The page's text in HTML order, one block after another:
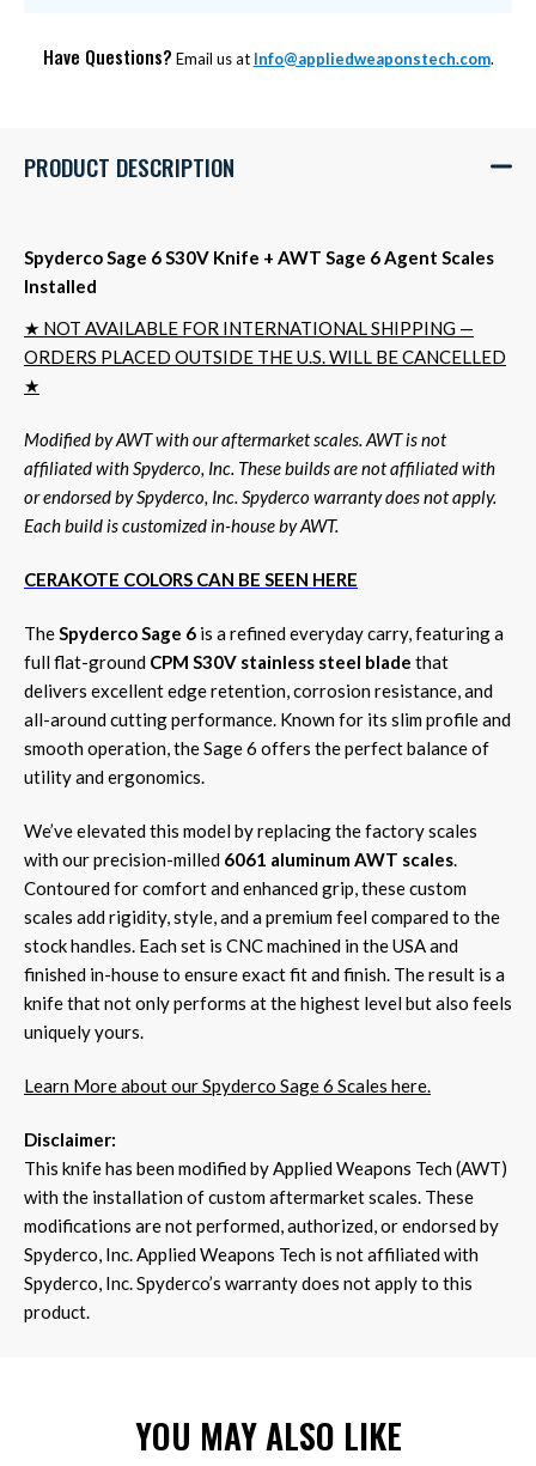
Have Questions? Email us at Info@appliedweaponstech.com.
PRODUCT DESCRIPTION
Spyderco Sage 6 S30V Knife + AWT Sage 6 Agent Scales
Installed
★ NOT AVAILABLE FOR INTERNATIONAL SHIPPING —
ORDERS PLACED OUTSIDE THE U.S. WILL BE CANCELLED
★
Modified by AWT with our aftermarket scales. AWT is not
affiliated with Spyderco, Inc. These builds are not affiliated with
or endorsed by Spyderco, Inc. Spyderco warranty does not apply.
Each build is customized in-house by AWT.
CERAKOTE COLORS CAN BE SEEN HERE
TheSpyderco Sage 6 is a refined everyday carry, featuring a
full flat-ground CPM S30V stainless steel blade that
delivers excellent edge retention, corrosion resistance, and
all-around cutting performance. Known for its slim profile and
smooth operation, the Sage 6 offers the perfect balance of
utility and ergonomics.
We’ve elevated this model by replacing the factory scales
with our precision-milled 6061 aluminum AWT scales.
Contoured for comfort and enhanced grip, these custom
scales add rigidity, style, and a premium feel compared to the
stock handles. Each set is CNC machined in the USA and
finished in-house to ensure exact fit and finish. The result is a
knife that not only performs at the highest level but also feels
uniquely yours.
Learn More about our Spyderco Sage 6 Scales here.
Disclaimer:
This knife has been modified by Applied Weapons Tech (AWT)
with the installation of custom aftermarket scales. These
modifications are not performed, authorized, or endorsed by
Spyderco, Inc. Applied Weapons Tech is not affiliated with
Spyderco, Inc. Spyderco’s warranty does not apply to this
product.
YOU MAY ALSO LIKE